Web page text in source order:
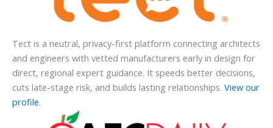
Tect is a neutral, privacy-first platform connecting architects
and engineers with vetted manufacturers early in design for
direct, regional expert guidance. It speeds better decisions,
cuts late-stage risk, and builds lasting relationships. View our
profile.